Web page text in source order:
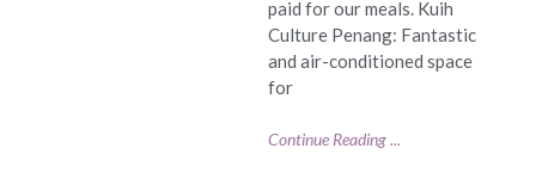
paid for our meals. Kuih
Culture Penang: Fantastic
and air-conditioned space
for
Continue Reading ...